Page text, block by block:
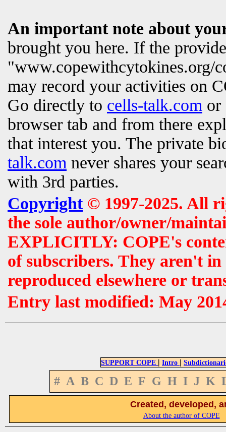
An important note about
brought you here. If the
"www.copewithcytokines.org/
may record your activities on
Go directly to cells-talk.com
browser tab and from there
that interest you. The private
talk.com never shares your
with 3rd parties.
Copyright© 1997-2025. All
the sole author/owner/
EXPLICITLY: COPE's
of subscribers. They aren't
reproduced elsewhere or
Entry last modified: May
SUPPORT COPE | Intro |
# A B C D E F G H I J K
Created, developed,
About the author of COPE